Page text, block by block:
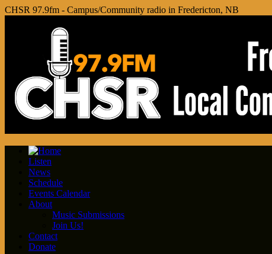
CHSR 97.9fm - Campus/Community radio in Fredericton, NB
Listen
News
Schedule
Events Calendar
About
Music Submissions
Join Us!
Contact
Donate